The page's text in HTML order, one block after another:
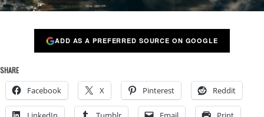
ADD AS A PREFERRED SOURCE ON GOOGLE
SHARE
Facebook X Pinterest Reddit